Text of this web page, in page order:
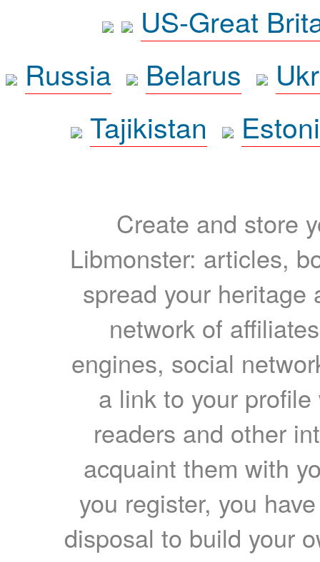
US-Great
Russia
Belarus
Tajikistan
Create and store
Libmonster: articles,
spread your heritage
network of
engines, social
a link to your
readers and other
acquaint them with
you register, you
disposal to build your